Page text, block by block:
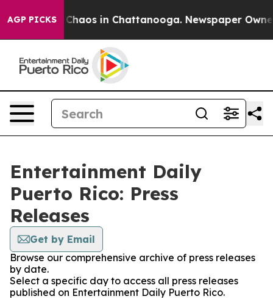
AGP PICKS
Collapse Chaos in Chattanooga. Newspaper Owner
Entertainment Daily
Puerto Rico: Press
Releases
Get by Email
Browse our comprehensive archive of press releases
by date.
Select a specific day to access all press releases
published on Entertainment Daily Puerto Rico.